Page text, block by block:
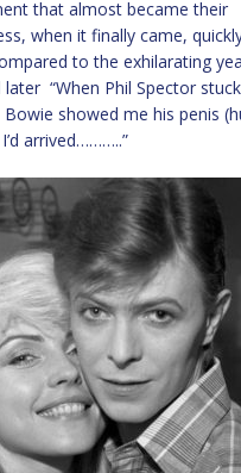
that almost became their
when it finally came,
to the exhilarating
“When Phil Spector
showed me his penis
arrived………..”